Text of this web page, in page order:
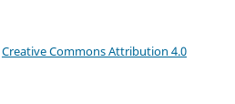
Creative Commons Attribution 4.0